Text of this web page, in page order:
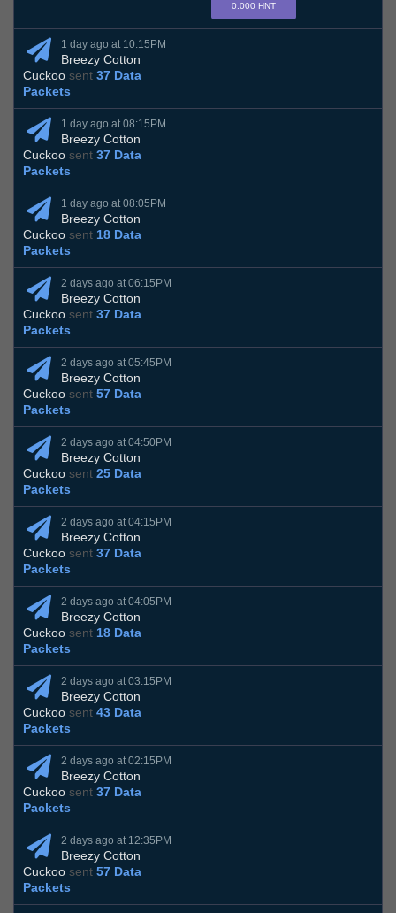
0.000 HNT
1 day ago at 10:15PM
Breezy Cotton
Cuckoo sent 37 Data
Packets
1 day ago at 08:15PM
Breezy Cotton
Cuckoo sent 37 Data
Packets
1 day ago at 08:05PM
Breezy Cotton
Cuckoo sent 18 Data
Packets
2 days ago at 06:15PM
Breezy Cotton
Cuckoo sent 37 Data
Packets
2 days ago at 05:45PM
Breezy Cotton
Cuckoo sent 57 Data
Packets
2 days ago at 04:50PM
Breezy Cotton
Cuckoo sent 25 Data
Packets
2 days ago at 04:15PM
Breezy Cotton
Cuckoo sent 37 Data
Packets
2 days ago at 04:05PM
Breezy Cotton
Cuckoo sent 18 Data
Packets
2 days ago at 03:15PM
Breezy Cotton
Cuckoo sent 43 Data
Packets
2 days ago at 02:15PM
Breezy Cotton
Cuckoo sent 37 Data
Packets
2 days ago at 12:35PM
Breezy Cotton
Cuckoo sent 57 Data
Packets